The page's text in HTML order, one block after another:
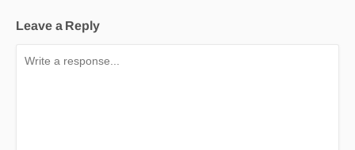
Leave a Reply